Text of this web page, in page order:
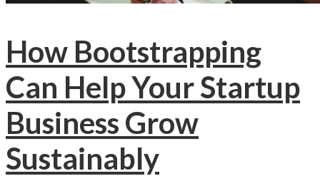
How Bootstrapping
Can Help Your Startup
Business Grow
Sustainably